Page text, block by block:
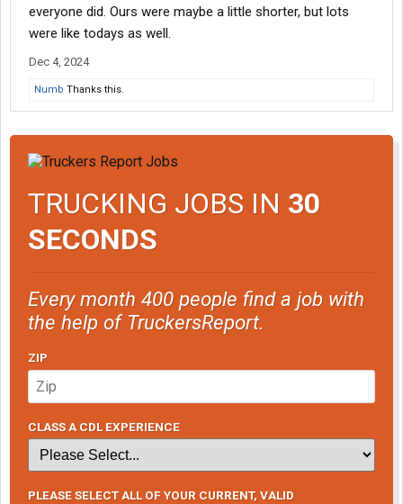
everyone did. Ours were maybe a little shorter, but lots
were like todays as well.
Dec 4, 2024
Numb Thanks this.
TRUCKING JOBS IN 30
SECONDS
Every month 400 people find a job with
the help of TruckersReport.
ZIP
CLASS A CDL EXPERIENCE
PLEASE SELECT ALL OF YOUR CURRENT, VALID